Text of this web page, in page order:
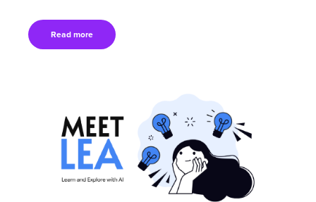
Read more